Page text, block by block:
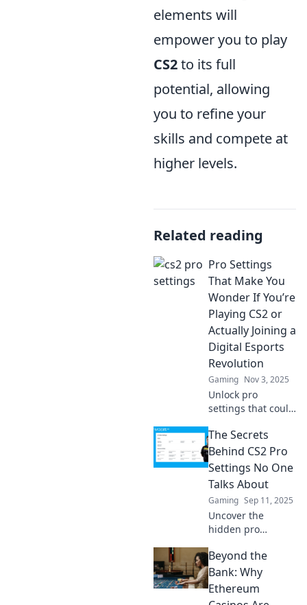
elements will
empower you to play
CS2to its full
potential, allowing
you to refine your
skills and compete at
higher levels.
Related reading
Pro Settings
That Make You
Wonder If You’re
Playing CS2 or
Actually Joining a
Digital Esports
Revolution
Gaming Nov 3, 2025
Unlock pro
settings that could
CS2 experience!
Discover game-
changing tweaks
that elevate your
play and ignite
your esports
journey!
The Secrets
Behind CS2 Pro
Settings No One
Talks About
Gaming Sep 11, 2025
Uncover the
hidden pro
that could elevate
your game! Don't
miss these game-
Beyond the
Bank: Why
Ethereum